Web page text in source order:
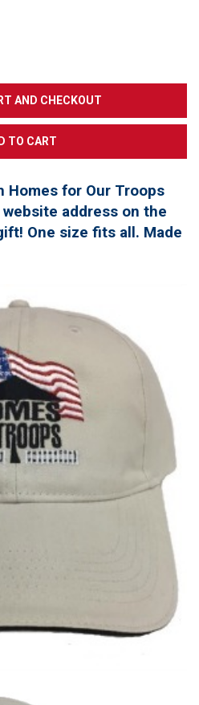
Homes for Our Troops
address on the
One size fits all. Made